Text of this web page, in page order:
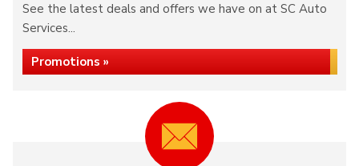
See the latest deals and offers we have on at SC Auto
Services...
Promotions »